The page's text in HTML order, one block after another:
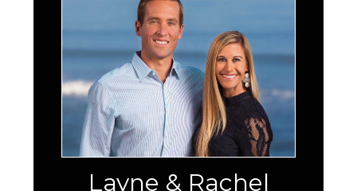
Layne & Rachel